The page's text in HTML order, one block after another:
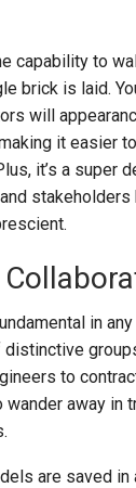
capability to
brick is laid.
will
it easier
it’s a super
stakeholders
in
distinctive
to
away in
are saved in